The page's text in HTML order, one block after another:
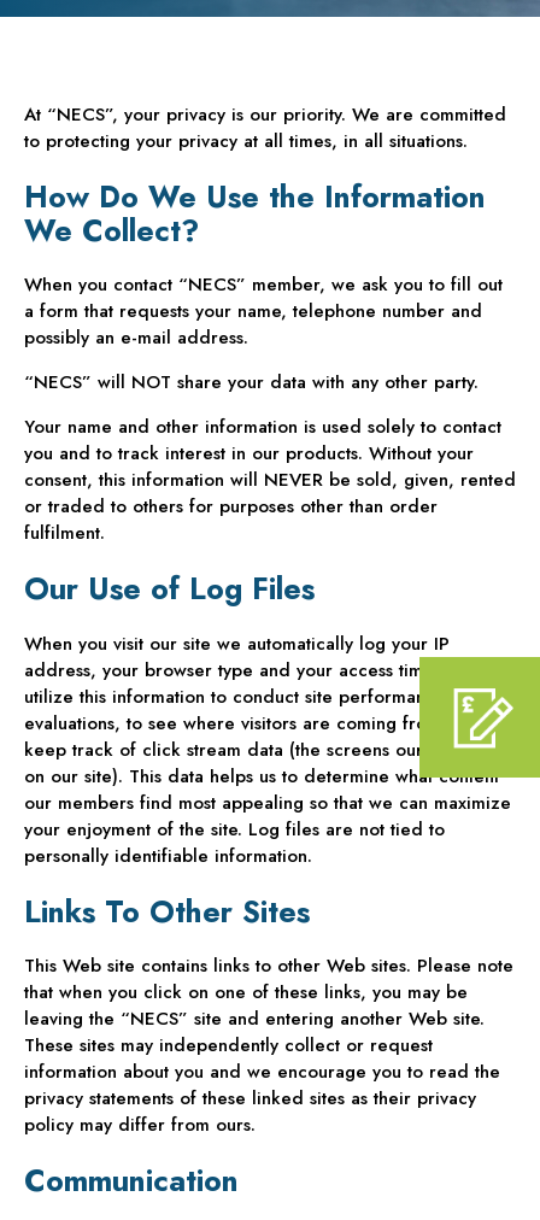
At “NECS”, your privacy is our priority. We are committed
to protecting your privacy at all times, in all situations.
How Do We Use the Information
We Collect?
When you contact “NECS” member, we ask you to fill out
a form that requests your name, telephone number and
possibly an e-mail address.
“NECS” will NOT share your data with any other party.
Your name and other information is used solely to contact
you and to track interest in our products. Without your
consent, this information will NEVER be sold, given, rented
or traded to others for purposes other than order
fulfilment.
Our Use of Log Files
When you visit our site we automatically log your IP
address, your browser type and your access times. We
utilize this information to conduct site performance
evaluations, to see where visitors are coming from and to
keep track of click stream data (the screens our users visit
on our site). This data helps us to determine what content
our members find most appealing so that we can maximize
your enjoyment of the site. Log files are not tied to
personally identifiable information.
Links To Other Sites
This Web site contains links to other Web sites. Please note
that when you click on one of these links, you may be
leaving the “NECS” site and entering another Web site.
These sites may independently collect or request
information about you and we encourage you to read the
privacy statements of these linked sites as their privacy
policy may differ from ours.
Communication